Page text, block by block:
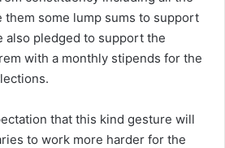
them some lump sums to support
also pledged to support the
with a monthly stipends for the
that this kind gesture will
to work more harder for the